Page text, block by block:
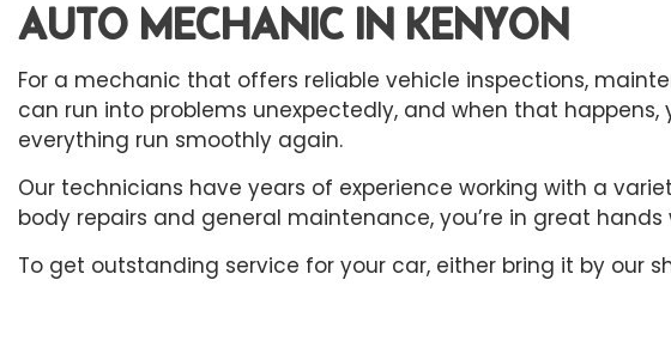
Auto Mechanic
Auto Service
Brake Replacement
Car Maintenance
AUTO MECHANIC IN KENYON
For a mechanic that offers reliable vehicle inspections,
can run into problems unexpectedly, and when that
everything run smoothly again.
Our technicians have years of experience working with a
body repairs and general maintenance, you’re in great hands
To get outstanding service for your car, either bring it by our